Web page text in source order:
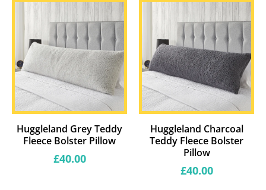
products
Huggleland Grey Teddy
Fleece Bolster Pillow
Regular
£40.00
Huggleland Charcoal
Teddy Fleece Bolster
Pillow
Regular
£40.00